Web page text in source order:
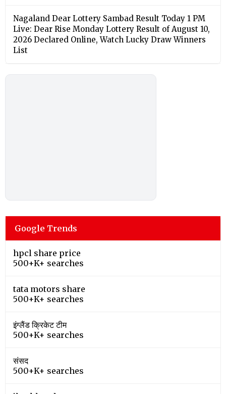
Nagaland Dear Lottery Sambad Result Today 1 PM
Live: Dear Rise Monday Lottery Result of August 10,
2026 Declared Online, Watch Lucky Draw Winners
List
Google Trends
hpcl share price
500+K+ searches
tata motors share
500+K+ searches
इंग्लैंड क्रिकेट टीम
500+K+ searches
संसद
500+K+ searches